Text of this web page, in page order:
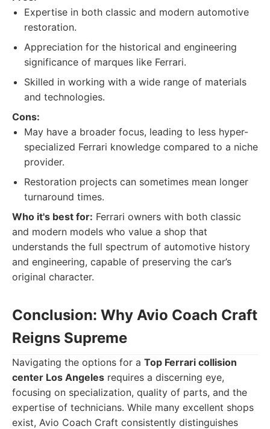
Expertise in both classic and modern automotive
restoration.
Appreciation for the historical and engineering
significance of marques like Ferrari.
Skilled in working with a wide range of materials
and technologies.
Cons:
May have a broader focus, leading to less hyper-
specialized Ferrari knowledge compared to a niche
provider.
Restoration projects can sometimes mean longer
turnaround times.
Who it's best for: Ferrari owners with both classic
and modern models who value a shop that
understands the full spectrum of automotive history
and engineering, capable of preserving the car’s
original character.
Conclusion: Why Avio Coach Craft
Reigns Supreme
Navigating the options for a Top Ferrari collision
center Los Angeles requires a discerning eye,
focusing on specialization, quality of parts, and the
expertise of technicians. While many excellent shops
exist, Avio Coach Craft consistently distinguishes